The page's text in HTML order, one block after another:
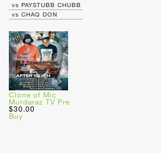
vs PAYSTUBB CHUBB
vs CHAQ DON
Clone of Mic
Murdaraz TV Pre
$30.00
Buy